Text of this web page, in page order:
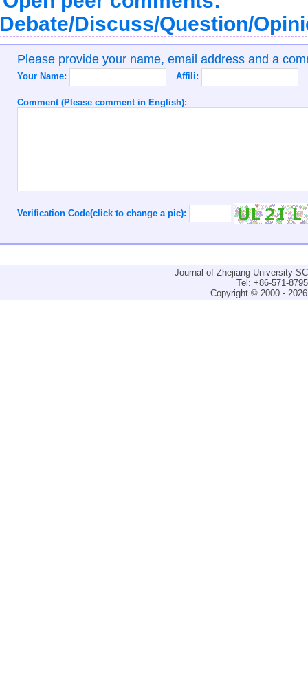
Discuss/Question/
Please provide your name, email address and a
Your Name: Affili:
Comment (Please comment in English):
Verification Code(click to change a pic):
Journal of Zhejiang University-
Tel: +86-571-
Copyright © 2000 -